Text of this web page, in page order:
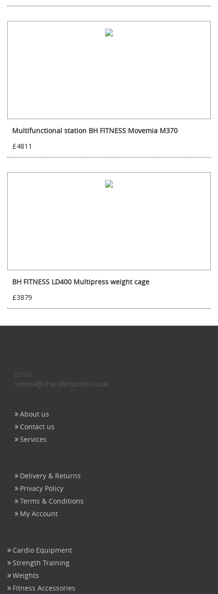
Multifunctional station BH FITNESS Movemia M370
£4811
BH FITNESS LD400 Multipress weight cage
£3879
Email:
service@chandlersports.co.uk
About us
Contact us
Services
Delivery & Returns
Privacy Policy
Terms & Conditions
My Account
Cardio Equipment
Strength Training
Weights
Fitness Accessories